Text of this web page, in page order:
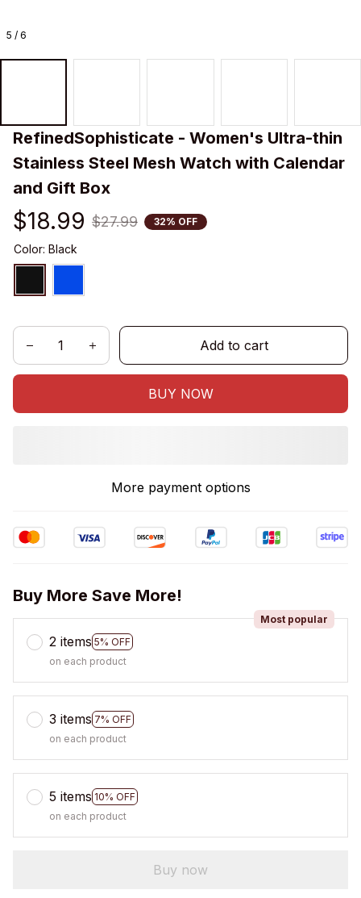
5 / 6
RefinedSophisticate - Women's Ultra-thin
Stainless Steel Mesh Watch with Calendar
and Gift Box
$18.99 $27.99 32% OFF
Color: Black
Add to cart
BUY NOW
More payment options
Buy More Save More!
2 items 5% OFF
Most popular
on each product
3 items 7% OFF
on each product
5 items 10% OFF
on each product
Buy now